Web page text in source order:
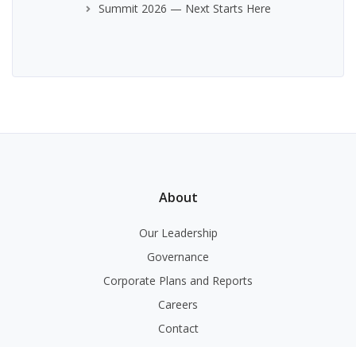
Summit 2026 — Next Starts Here
About
Our Leadership
Governance
Corporate Plans and Reports
Careers
Contact